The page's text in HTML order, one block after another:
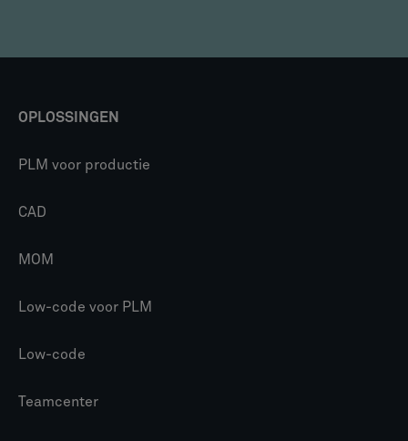
OPLOSSINGEN
PLM voor productie
CAD
MOM
Low-code voor PLM
Low-code
Teamcenter